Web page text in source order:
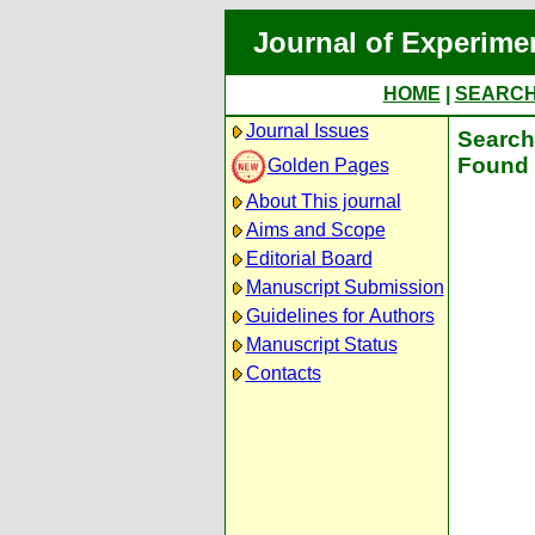
Journal of
HOME
Journal Issues
Golden Pages
About This journal
Aims and Scope
Editorial Board
Manuscript Submission
Guidelines for Authors
Manuscript Status
Contacts
Found